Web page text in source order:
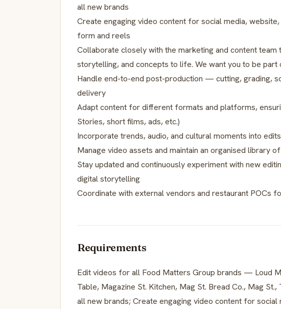
all new brands
Create engaging video content for social media,
form and reels
Collaborate closely with the marketing and content team
storytelling, and concepts to life. We want you to be
Handle end-to-end post-production — cutting, grading,
delivery
Adapt content for different formats and platforms,
Stories, short films, ads, etc.)
Incorporate trends, audio, and cultural moments into
Manage video assets and maintain an organised library
Stay updated and continuously experiment with new
digital storytelling
Coordinate with external vendors and restaurant POCs
Requirements
Edit videos for all Food Matters Group brands — Loud
Table, Magazine St. Kitchen, Mag St. Bread Co., Mag
all new brands; Create engaging video content for social